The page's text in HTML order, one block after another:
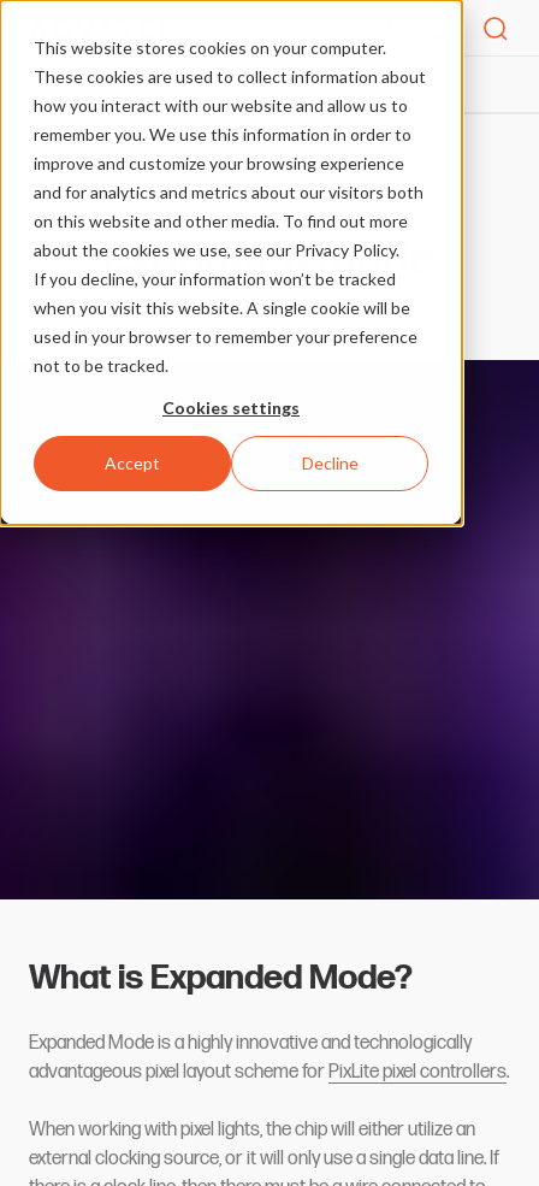
This website stores cookies on your computer.
These cookies are used to collect information about
how you interact with our website and allow us to
remember you. We use this information in order to
improve and customize your browsing experience
and for analytics and metrics about our visitors both
on this website and other media. To find out more
about the cookies we use, see our Privacy Policy.
If you decline, your information won’t be tracked
when you visit this website. A single cookie will be
used in your browser to remember your preference
not to be tracked.
Cookies settings
Accept Decline
BLOG GUIDES EXPANDED MODE
More articles in Guides
Expanded Mode
Guides
What is Expanded Mode?
Expanded Mode is a highly innovative and technologically
advantageous pixel layout scheme forPixLite pixel controllers.
When working with pixel lights, the chip will either utilize an
external clocking source, or it will only use a single data line. If